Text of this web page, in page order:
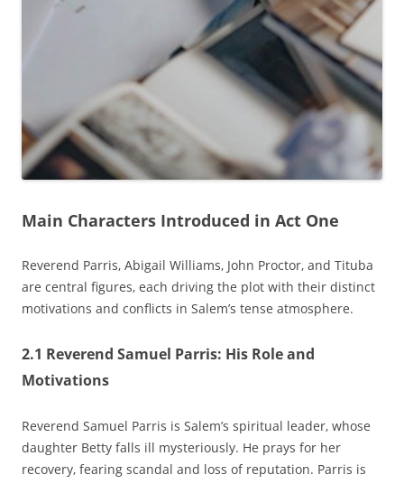
Main Characters Introduced in Act One
Reverend Parris‚ Abigail Williams‚ John Proctor‚ and Tituba
are central figures‚ each driving the plot with their distinct
motivations and conflicts in Salem’s tense atmosphere.
2.1 Reverend Samuel Parris: His Role and
Motivations
Reverend Samuel Parris is Salem’s spiritual leader‚ whose
daughter Betty falls ill mysteriously. He prays for her
recovery‚ fearing scandal and loss of reputation. Parris is